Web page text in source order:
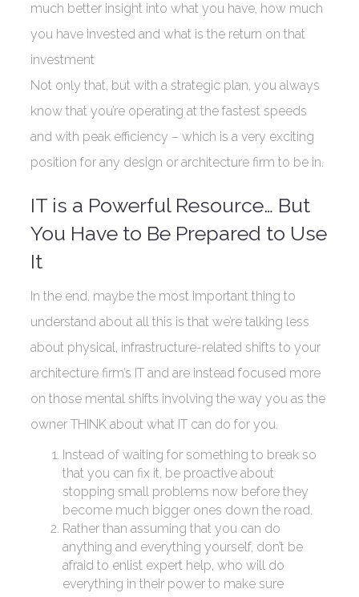
much better insight into what you have, how much
you have invested and what is the return on that
investment
Not only that, but with a strategic plan, you always
know that you’re operating at the fastest speeds
and with peak efficiency – which is a very exciting
position for any design or architecture firm to be in.
IT is a Powerful Resource… But
You Have to Be Prepared to Use
It
In the end, maybe the most important thing to
understand about all this is that we’re talking less
about physical, infrastructure-related shifts to your
architecture firm’s IT and are instead focused more
on those mental shifts involving the way you as the
owner THINK about what IT can do for you.
Instead of waiting for something to break so
that you can fix it, be proactive about
stopping small problems now before they
become much bigger ones down the road.
Rather than assuming that you can do
anything and everything yourself, don’t be
afraid to enlist expert help, who will do
everything in their power to make sure